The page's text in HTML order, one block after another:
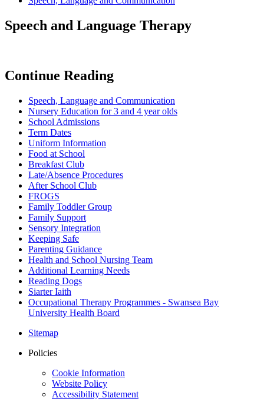
Speech and Language Therapy
Continue Reading
Speech, Language and Communication
Nursery Education for 3 and 4 year olds
School Admissions
Term Dates
Uniform Information
Food at School
Breakfast Club
Late/Absence Procedures
After School Club
FROGS
Family Toddler Group
Family Support
Sensory Integration
Keeping Safe
Parenting Guidance
Health and School Nursing Team
Additional Learning Needs
Reading Dogs
Siarter Iaith
Occupational Therapy Programmes - Swansea Bay
University Health Board
Sitemap
Policies
Cookie Information
Website Policy
Accessibility Statement